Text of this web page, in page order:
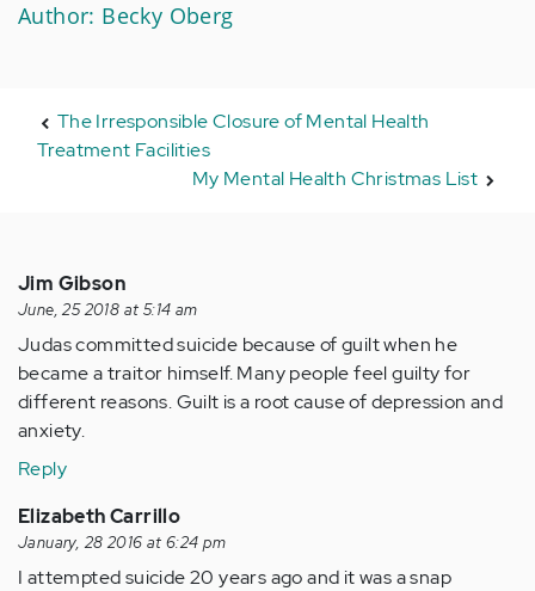
Author: Becky Oberg
The Irresponsible Closure of Mental Health
Treatment Facilities
My Mental Health Christmas List
Jim Gibson
June, 25 2018 at 5:14 am
Judas committed suicide because of guilt when he
became a traitor himself. Many people feel guilty for
different reasons. Guilt is a root cause of depression and
anxiety.
Reply
Elizabeth Carrillo
January, 28 2016 at 6:24 pm
I attempted suicide 20 years ago and it was a snap